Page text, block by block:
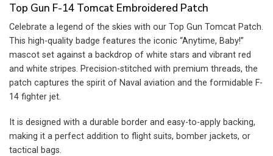
Top Gun F-14 Tomcat Embroidered Patch
Celebrate a legend of the skies with our Top Gun Tomcat Patch.
This high-quality badge features the iconic “Anytime, Baby!”
mascot set against a backdrop of white stars and vibrant red
and white stripes. Precision-stitched with premium threads, the
patch captures the spirit of Naval aviation and the formidable F-
14 fighter jet.
It is designed with a durable border and easy-to-apply backing,
making it a perfect addition to flight suits, bomber jackets, or
tactical bags.